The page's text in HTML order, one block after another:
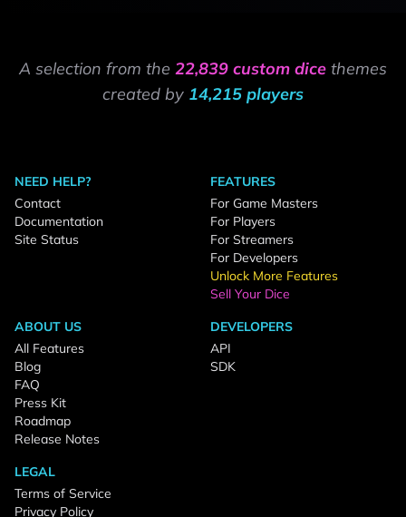
A selection from the 22,839 custom dice themes
created by 14,215 players
NEED HELP?
Contact
Documentation
Site Status
FEATURES
For Game Masters
For Players
For Streamers
For Developers
Unlock More Features
Sell Your Dice
ABOUT US
All Features
Blog
FAQ
Press Kit
Roadmap
Release Notes
DEVELOPERS
API
SDK
LEGAL
Terms of Service
Privacy Policy